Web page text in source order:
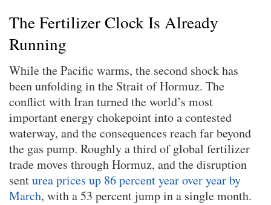
The Fertilizer Clock Is Already
Running
While the Pacific warms, the second shock has
been unfolding in the Strait of Hormuz. The
conflict with Iran turned the world’s most
important energy chokepoint into a contested
waterway, and the consequences reach far beyond
the gas pump. Roughly a third of global fertilizer
trade moves through Hormuz, and the disruption
senturea prices up 86 percent year over year by
March, with a 53 percent jump in a single month.